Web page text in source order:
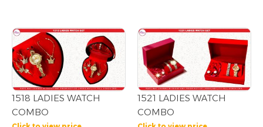
1518 LADIES WATCH
COMBO
1521 LADIES WATCH
COMBO